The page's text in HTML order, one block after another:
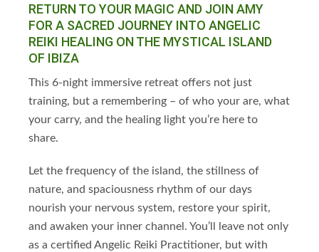
RETURN TO YOUR MAGIC AND JOIN AMY
FOR A SACRED JOURNEY INTO ANGELIC
REIKI HEALING ON THE MYSTICAL ISLAND
OF IBIZA
This 6-night immersive retreat offers not just
training, but a remembering – of who your are,what
your carry, and the healing light you’re here to
share.
Let the frequency of the island, the stillness of
nature, and spaciousness rhythm of our days
nourish your nervous system, restore your spirit,
and awaken your inner channel. You’ll leave not only
as a certified Angelic Reiki Practitioner, but with